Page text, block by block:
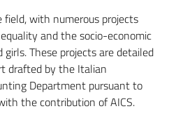
with numerous projects
and the socio-economic
These projects are detailed
drafted by the Italian
Department pursuant to
the contribution of AICS.